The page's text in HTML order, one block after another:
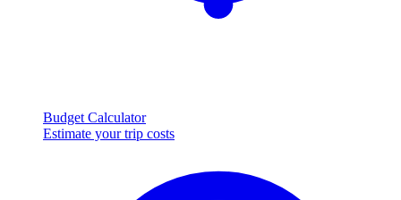
Budget Calculator
Estimate your trip costs